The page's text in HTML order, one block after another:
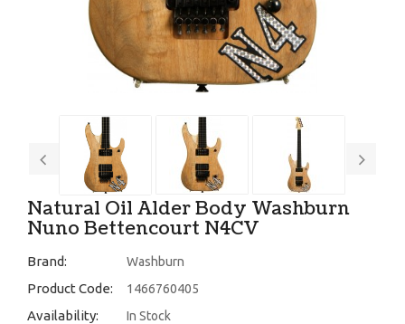
Natural Oil Alder Body Washburn
Nuno Bettencourt N4CV
Brand: Washburn
Product Code: 1466760405
Availability: In Stock